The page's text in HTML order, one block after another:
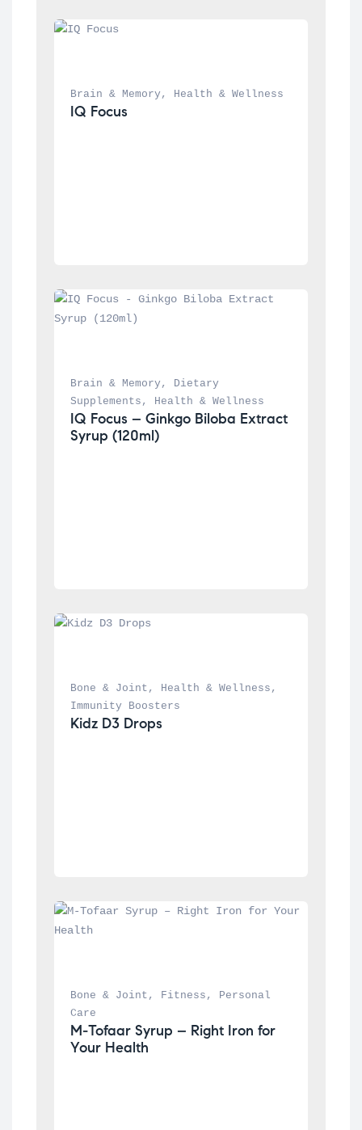
Brain & Memory , Health & Wellness
IQ Focus
Brain & Memory ,
Dietary
Supplements , Health & Wellness
IQ Focus – Ginkgo Biloba Extract
Syrup (120ml)
Bone & Joint , Health & Wellness
Immunity Boosters
Kidz D3 Drops
Bone & Joint , Fitness ,
Personal
Care
M-Tofaar Syrup – Right Iron for
Your Health